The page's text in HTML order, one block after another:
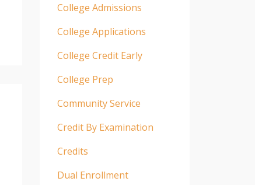
College Admissions
College Applications
College Credit Early
College Prep
Community Service
Credit By Examination
Credits
Dual Enrollment